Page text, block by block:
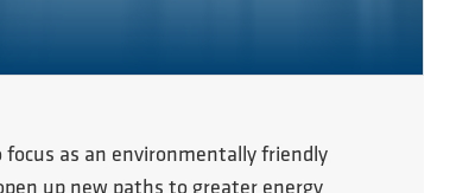
as an environmentally friendly